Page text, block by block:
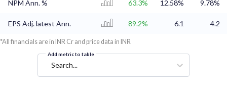
NPM Ann. % 63.3% 12.58% 9.78%
EPS Adj. latest Ann. 89.2% 6.1 4.2
*All financials are in INR Cr and price data in INR
Add metric to table
Search...